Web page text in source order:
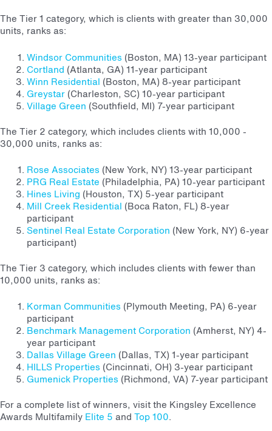
The Tier 1 category, which is clients with greater than 30,000
units, ranks as:
Windsor Communities (Boston, MA) 13-year participant
Cortland (Atlanta, GA) 11-year participant
Winn Residential (Boston, MA) 8-year participant
Greystar(Charleston, SC) 10-year participant
Village Green (Southfield, MI) 7-year participant
The Tier 2 category, which includes clients with 10,000 -
30,000 units, ranks as:
Rose Associates (New York, NY) 13-year participant
PRG Real Estate (Philadelphia, PA) 10-year participant
Hines Living (Houston, TX) 5-year participant
Mill Creek Residential (Boca Raton, FL) 8-year
participant
Sentinel Real Estate Corporation (New York, NY) 6-year
participant)
The Tier 3 category, which includes clients with fewer than
10,000 units, ranks as:
Korman Communities (Plymouth Meeting, PA) 6-year
participant
Benchmark Management Corporation (Amherst, NY) 4-
year participant
Dallas Village Green (Dallas, TX) 1-year participant
HILLS Properties (Cincinnati, OH) 3-year participant
Gumenick Properties (Richmond, VA) 7-year participant
For a complete list of winners, visit the Kingsley Excellence
Awards Multifamily Elite 5 and Top 100.